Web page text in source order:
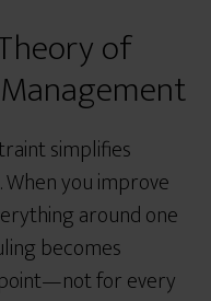
of
simplifies
you improve
around one
becomes
for every